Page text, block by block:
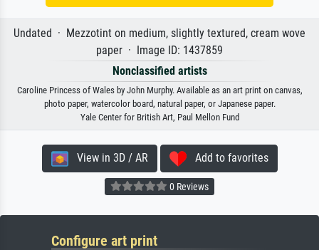
Undated · Mezzotint on medium, slightly textured, cream wove
paper · Image ID: 1437859
Nonclassified artists
Caroline Princess of Wales by John Murphy. Available as an art print on canvas,
photo paper, watercolor board, natural paper, or Japanese paper.
Yale Center for British Art, Paul Mellon Fund
View in 3D / AR Add to favorites
0 Reviews
Configure art print